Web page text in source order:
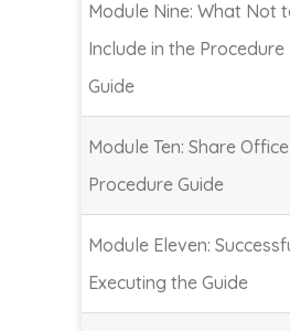
Module Nine: What Not
Include in the Procedure
Guide
Module Ten: Share Office
Procedure Guide
Module Eleven:
Executing the Guide